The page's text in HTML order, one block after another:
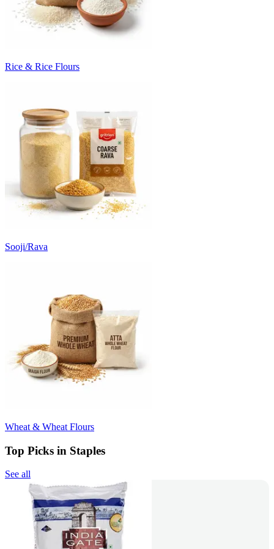
Rice & Rice Flours
Sooji/Rava
Wheat & Wheat Flours
Top Picks in Staples
See all